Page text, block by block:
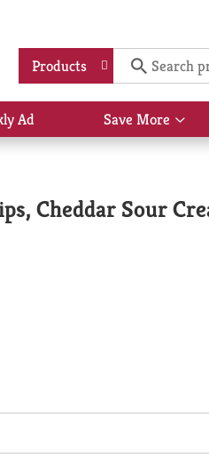
Products
Ad Save More
Show
Cheddar Sour